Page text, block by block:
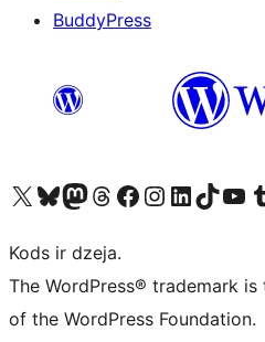
BuddyPress
Apmeklējiet mūsu X (agrāk Twitter) kontu
Apmeklējiet mūsu Bluesky kontu
Apmeklējiet mūsu Mastodon kontu
Apmeklējiet mūsu Threads kontu
Apmeklējiet mūsu Facebook lapuApmeklējiet mūsu Instagram kontu
Apmeklējiet mūsu LinkedIn kontu
Apmeklējiet mūsu TikTok kontu
Apmeklējiet mūsu
Kods ir dzeja.
The WordPress® trademark
of the WordPress Foundation.